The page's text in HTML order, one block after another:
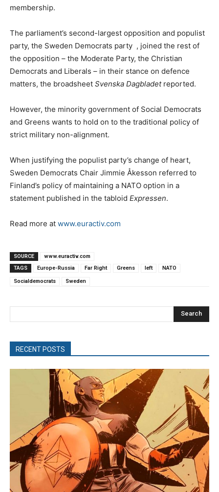
membership.
The parliament’s second-largest opposition and populist
party, the Sweden Democrats party , joined the rest of
the opposition – the Moderate Party, the Christian
Democrats and Liberals – in their stance on defence
matters, the broadsheet Svenska Dagbladet reported.
However, the minority government of Social Democrats
and Greens wants to hold on to the traditional policy of
strict military non-alignment.
When justifying the populist party’s change of heart,
Sweden Democrats Chair Jimmie Åkesson referred to
Finland’s policy of maintaining a NATO option in a
statement published in the tabloid Expressen.
Read more at www.euractiv.com
SOURCE
www.euractiv.com
TAGS
Europe-Russia Far Right Greens left NATO
Socialdemocrats Sweden
Search
RECENT POSTS